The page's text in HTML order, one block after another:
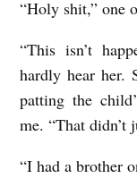
“Holy shit,” one
“This isn’t
hardly hear her.
patting the
me. “That didn’t
“I had a brother